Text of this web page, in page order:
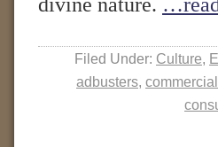
Filed Under: Culture,
adbusters,